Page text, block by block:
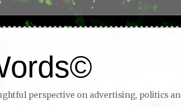
perspective on advertising, politics